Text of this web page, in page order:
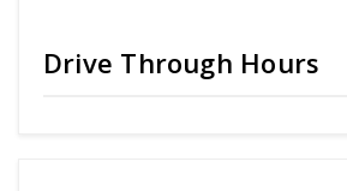
Drive Through Hours